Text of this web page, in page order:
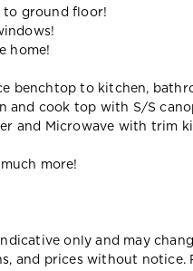
to ground floor!
home!
benchtop to kitchen,
and cook top with S/S
and Microwave with trim
more!
only and may
and prices without notice.